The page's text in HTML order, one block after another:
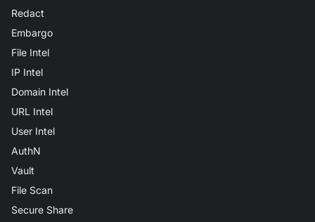
Redact
Embargo
File Intel
IP Intel
Domain Intel
URL Intel
User Intel
AuthN
Vault
File Scan
Secure Share